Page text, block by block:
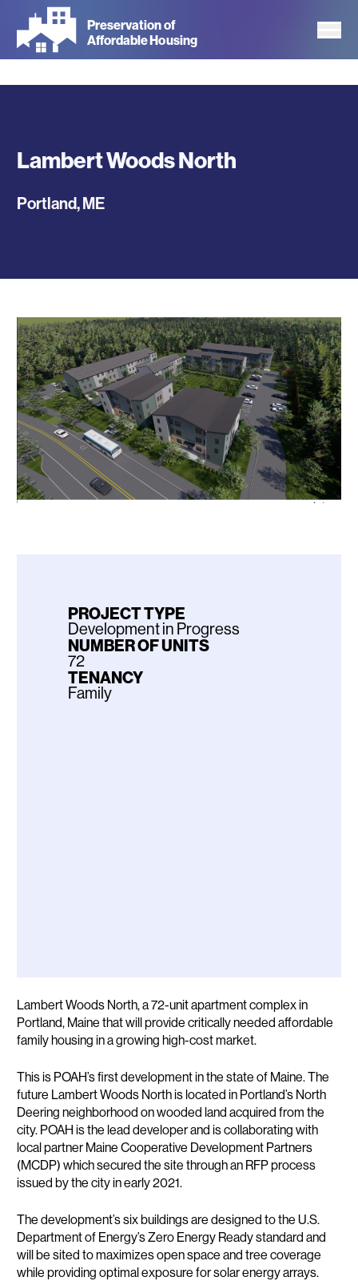
main
Preservation of
Affordable Housing
Lambert Woods North
Portland,ME
Photos
PROJECT TYPE
Development in Progress
NUMBER OF UNITS
72
TENANCY
Family
Description
Lambert Woods North, a 72-unit apartment complex in
Portland, Maine that will provide critically needed affordable
family housing in a growing high-cost market.
This is POAH’s first development in the state of Maine. The
future Lambert Woods North is located in Portland’s North
Deering neighborhood on wooded land acquired from the
city. POAH is the lead developer and is collaborating with
local partner Maine Cooperative Development Partners
(MCDP) which secured the site through an RFP process
issued by the city in early 2021.
The development’s six buildings are designed to the U.S.
Department of Energy’s Zero Energy Ready standard and
will be sited to maximizes open space and tree coverage
while providing optimal exposure for solar energy arrays.